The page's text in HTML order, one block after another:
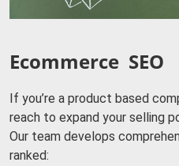
Ecommerce SEO
If you’re a product based
reach to expand your selling
Our team develops
ranked: